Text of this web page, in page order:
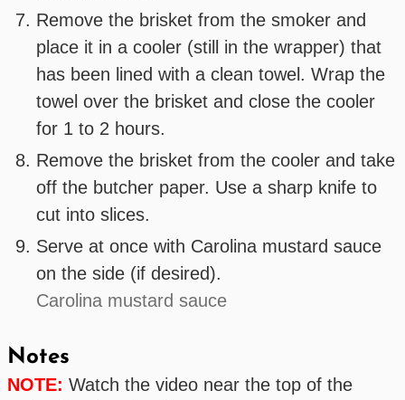
Remove the brisket from the smoker and
place it in a cooler (still in the wrapper) that
has been lined with a clean towel. Wrap the
towel over the brisket and close the cooler
for 1 to 2 hours.
Remove the brisket from the cooler and take
off the butcher paper. Use a sharp knife to
cut into slices.
Serve at once with Carolina mustard sauce
on the side (if desired).
Carolina mustard sauce
Notes
NOTE: Watch the video near the top of the